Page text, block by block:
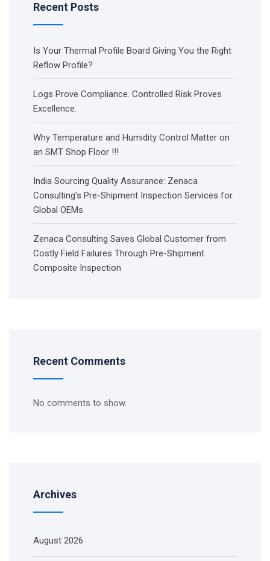
Recent Posts
Is Your Thermal Profile Board Giving You the Right
Reflow Profile?
Logs Prove Compliance. Controlled Risk Proves
Excellence.
Why Temperature and Humidity Control Matter on
an SMT Shop Floor !!!
India Sourcing Quality Assurance: Zenaca
Consulting’s Pre-Shipment Inspection Services for
Global OEMs
Zenaca Consulting Saves Global Customer from
Costly Field Failures Through Pre-Shipment
Composite Inspection
Recent Comments
No comments to show.
Archives
August 2026